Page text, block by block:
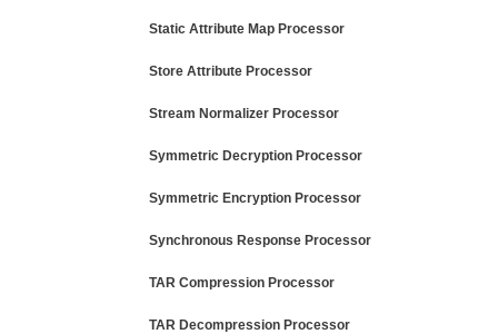
Static Attribute Map Processor
Store Attribute Processor
Stream Normalizer Processor
Symmetric Decryption Processor
Symmetric Encryption Processor
Synchronous Response Processor
TAR Compression Processor
TAR Decompression Processor